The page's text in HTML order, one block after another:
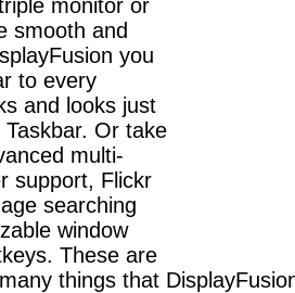
monitor or
smooth and
you
to every
and looks just
Taskbar. Or take
multi-
support, Flickr
searching
window
These are
things that